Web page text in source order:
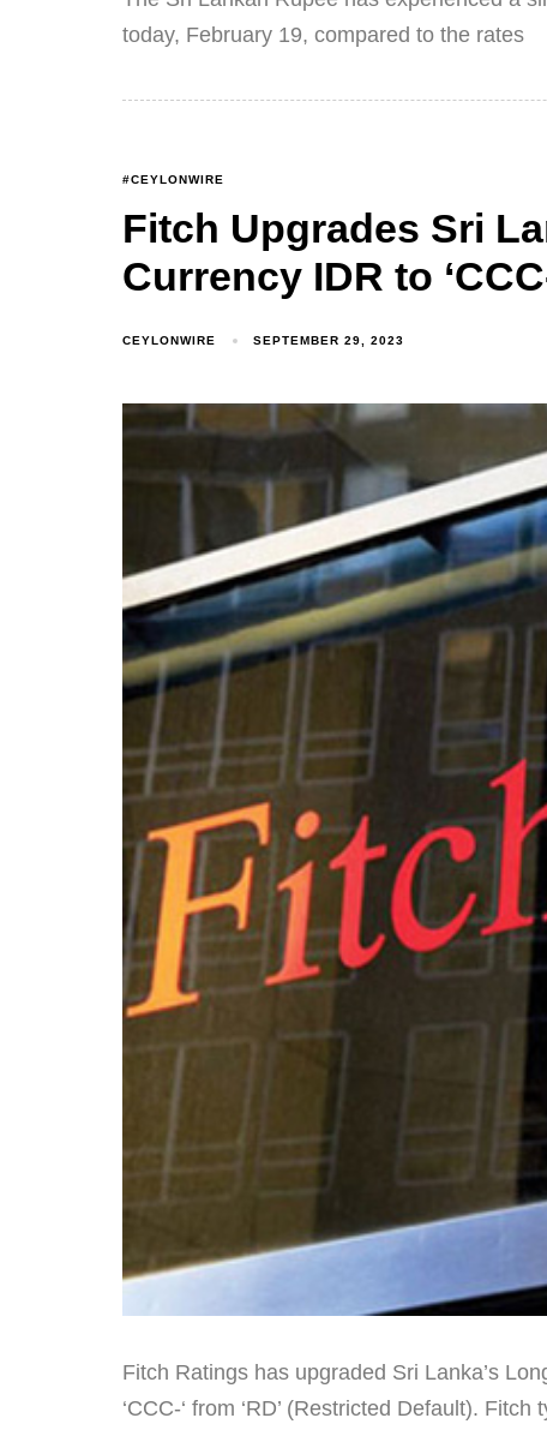
today, February 19, compared to the rates
#CEYLONWIRE
Fitch Upgrades Sri
Currency IDR to
CEYLONWIRE SEPTEMBER 29, 2023
Fitch Ratings has upgraded Sri Lanka’s
‘CCC-‘ from ‘RD’ (Restricted Default). Fitch